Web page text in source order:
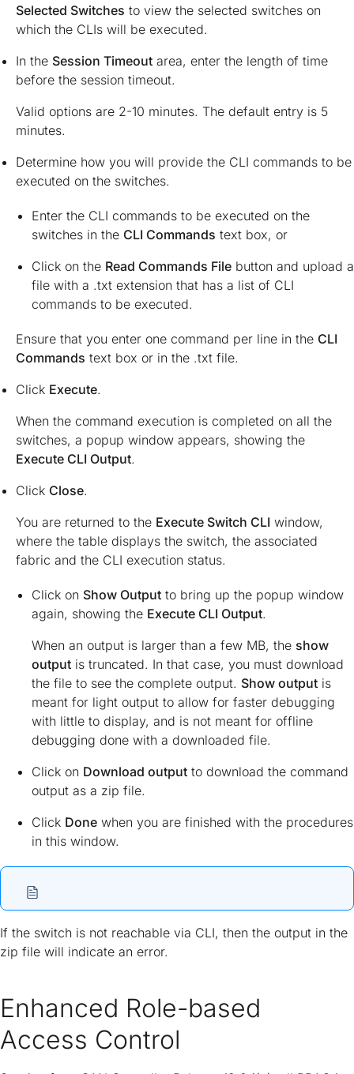
Selected Switches to view the selected switches on
which the CLIs will be executed.
In the Session Timeout area, enter the length of time
before the session timeout.
Valid options are 2-10 minutes. The default entry is 5
minutes.
Determine how you will provide the CLI commands to be
executed on the switches.
Enter the CLI commands to be executed on the
switches in the CLI Commands text box, or
Click on the Read Commands File button and upload a
file with a .txt extension that has a list of CLI
commands to be executed.
Ensure that you enter one command per line in the CLI
Commands text box or in the .txt file.
Click Execute.
When the command execution is completed on all the
switches, a popup window appears, showing the
Execute CLI Output.
Click Close.
You are returned to the Execute Switch CLI window,
where the table displays the switch, the associated
fabric and the CLI execution status.
Click on Show Output to bring up the popup window
again, showing the Execute CLI Output.
When an output is larger than a few MB, the show
output is truncated. In that case, you must download
the file to see the complete output. Show output is
meant for light output to allow for faster debugging
with little to display, and is not meant for offline
debugging done with a downloaded file.
Click on Download output to download the command
output as a zip file.
Click Done when you are finished with the procedures
in this window.
If the switch is not reachable via CLI, then the output in the
zip file will indicate an error.
Enhanced Role-based
Access Control